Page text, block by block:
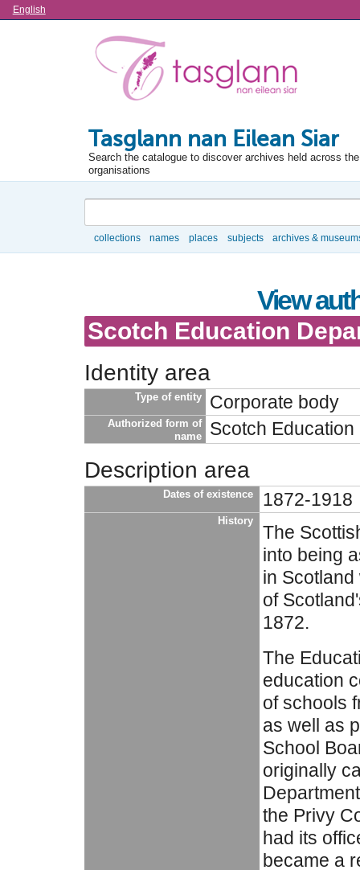
Language
English
Tasglann nan Eilean Siar
Search the catalogue to discover archives held across
organisations
collections names places subjects archives &
View
Scotch Education
Identity area
Type of entity Corporate body
Authorized form of
name
Scotch
Description area
Dates of existence 1872-1918
History
The
into being
in
of
1872.
The
education
of schools
as well as
School
originally
the Privy
had its
became a